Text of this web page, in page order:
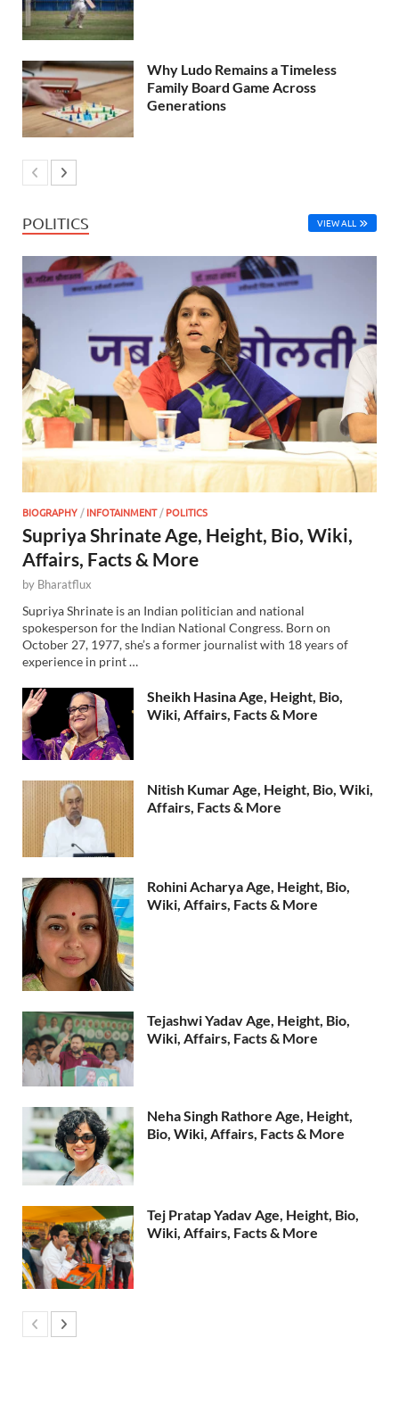
Why Ludo Remains a Timeless
Family Board Game Across
Generations
POLITICS VIEW ALL
BIOGRAPHY /INFOTAINMENT/POLITICS
Supriya Shrinate Age, Height, Bio, Wiki,
Affairs, Facts & More
by Bharatflux
Supriya Shrinate is an Indian politician and national
spokesperson for the Indian National Congress. Born on
October 27, 1977, she’s a former journalist with 18 years of
experience in print …
Sheikh Hasina Age, Height, Bio,
Wiki, Affairs, Facts & More
Nitish Kumar Age, Height, Bio, Wiki,
Affairs, Facts & More
Rohini Acharya Age, Height, Bio,
Wiki, Affairs, Facts & More
Tejashwi Yadav Age, Height, Bio,
Wiki, Affairs, Facts & More
Neha Singh Rathore Age, Height,
Bio, Wiki, Affairs, Facts & More
Tej Pratap Yadav Age, Height, Bio,
Wiki, Affairs, Facts & More